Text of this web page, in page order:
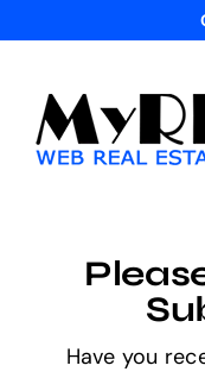
content
Have you